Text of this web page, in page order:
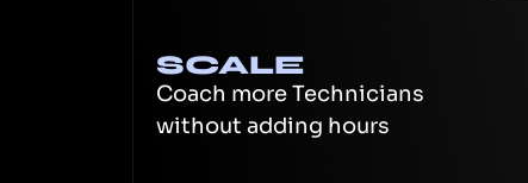
SCALE
Coach more Technicians
without adding hours